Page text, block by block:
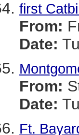
first
From:
Date:
From:
Date:
Ft.